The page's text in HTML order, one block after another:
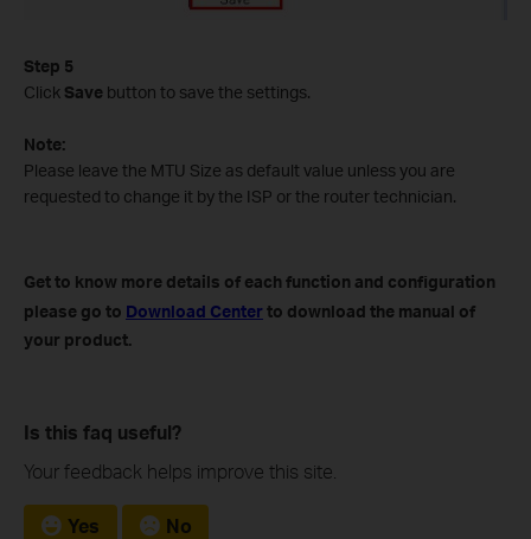
Step 5
Click Save button to save the settings.
Note:
Please leave the MTU Size as default value unless you are
requested to change it by the ISP or the router technician.
Get to know more details of each function and configuration
please go to Download Center to download the manual of
your product.
Is this faq useful?
Your feedback helps improve this site.
Yes No